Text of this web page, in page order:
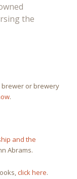
the
or brewery
.
and the
Abrams.
click here.